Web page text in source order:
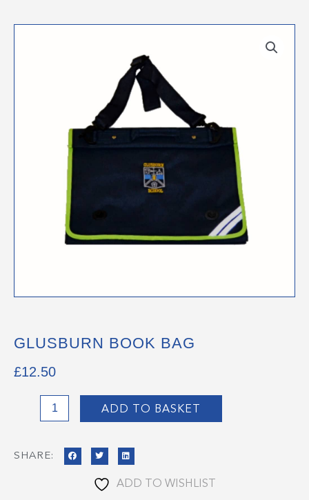
GLUSBURN BOOK BAG
£12.50
Glusburn
quantity
ADD TO BASKET
SHARE:
ADD TO WISHLIST